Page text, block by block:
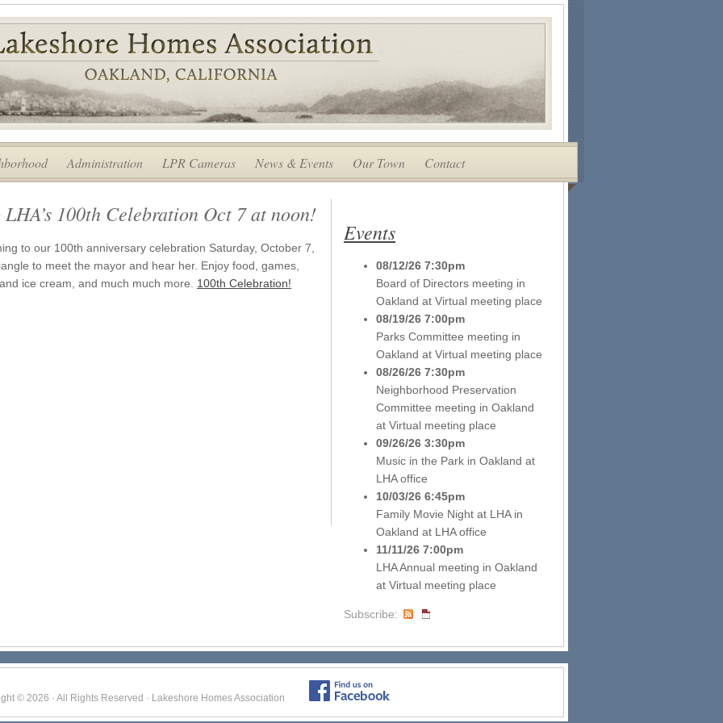
Administration LPR Cameras News & Events Our Town Contact
100th Celebration Oct 7 at noon!
to our 100th anniversary celebration Saturday, October 7,
to meet the mayor and hear her. Enjoy food, games,
ice cream, and much much more. 100th Celebration!
Events
08/12/26 7:30pm
Board of Directors meeting in
Oakland at Virtual meeting place
08/19/26 7:00pm
Parks Committee meeting in
Oakland at Virtual meeting place
08/26/26 7:30pm
Neighborhood Preservation
Committee meeting in Oakland
at Virtual meeting place
09/26/26 3:30pm
Music in the Park in Oakland at
LHA office
10/03/26 6:45pm
Family Movie Night at LHA in
Oakland at LHA office
11/11/26 7:00pm
LHA Annual meeting in Oakland
at Virtual meeting place
Subscribe:
© 2026 · All Rights Reserved · Lakeshore Homes Association